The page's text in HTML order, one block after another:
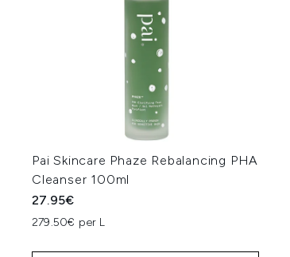
Pai Skincare Phaze Rebalancing PHA
Cleanser 100ml
27.95€
279.50€ per L